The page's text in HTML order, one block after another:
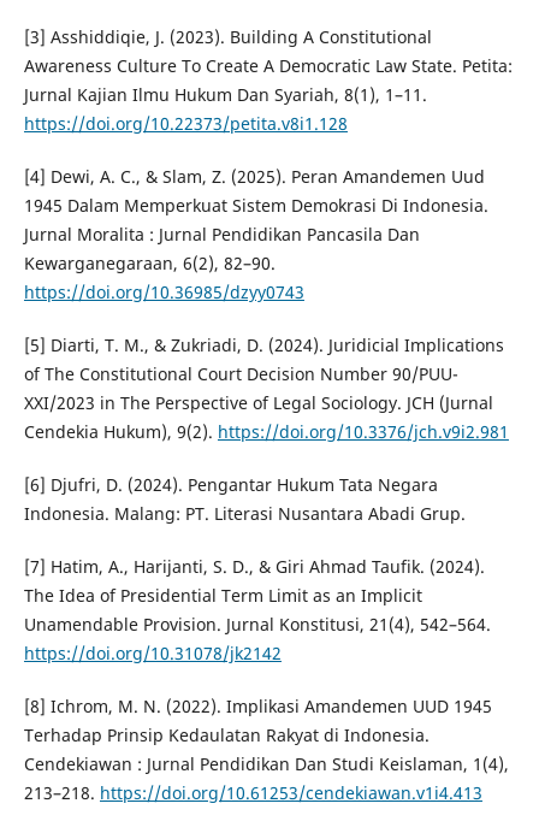
[3] Asshiddiqie, J. (2023). Building A Constitutional
Awareness Culture To Create A Democratic Law State. Petita:
Jurnal Kajian Ilmu Hukum Dan Syariah, 8(1), 1–11.
https://doi.org/10.22373/petita.v8i1.128
[4] Dewi, A. C., & Slam, Z. (2025). Peran Amandemen Uud
1945 Dalam Memperkuat Sistem Demokrasi Di Indonesia.
Jurnal Moralita : Jurnal Pendidikan Pancasila Dan
Kewarganegaraan, 6(2), 82–90.
https://doi.org/10.36985/dzyy0743
[5] Diarti, T. M., & Zukriadi, D. (2024). Juridicial Implications
of The Constitutional Court Decision Number 90/PUU-
XXI/2023 in The Perspective of Legal Sociology. JCH (Jurnal
Cendekia Hukum), 9(2). https://doi.org/10.3376/jch.v9i2.981
[6] Djufri, D. (2024). Pengantar Hukum Tata Negara
Indonesia. Malang: PT. Literasi Nusantara Abadi Grup.
[7] Hatim, A., Harijanti, S. D., & Giri Ahmad Taufik. (2024).
The Idea of Presidential Term Limit as an Implicit
Unamendable Provision. Jurnal Konstitusi, 21(4), 542–564.
https://doi.org/10.31078/jk2142
[8] Ichrom, M. N. (2022). Implikasi Amandemen UUD 1945
Terhadap Prinsip Kedaulatan Rakyat di Indonesia.
Cendekiawan : Jurnal Pendidikan Dan Studi Keislaman, 1(4),
213–218. https://doi.org/10.61253/cendekiawan.v1i4.413